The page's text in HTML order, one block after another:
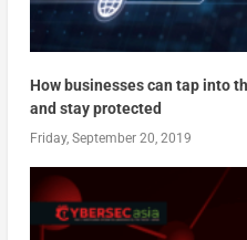
How businesses can tap into
and stay protected
Friday, September 20, 2019